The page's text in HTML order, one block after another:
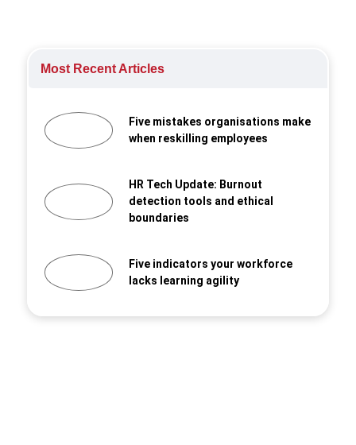
Most Recent Articles
Five mistakes organisations make
when reskilling employees
HR Tech Update: Burnout
detection tools and ethical
boundaries
Five indicators your workforce
lacks learning agility